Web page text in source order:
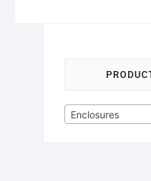
Enclosures